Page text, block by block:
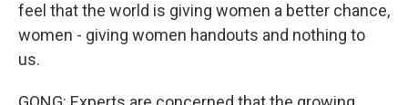
feel that the world is giving women a better chance,
women - giving women handouts and nothing to
us.